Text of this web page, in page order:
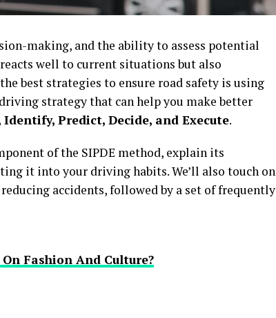
making, and the ability to assess potential
well to current situations but also
best strategies to ensure road safety is using
strategy that can help you make better
Identify, Predict, Decide, and Execute.
of the SIPDE method, explain its
it into your driving habits. We’ll also touch on
accidents, followed by a set of frequently
Fashion And Culture?